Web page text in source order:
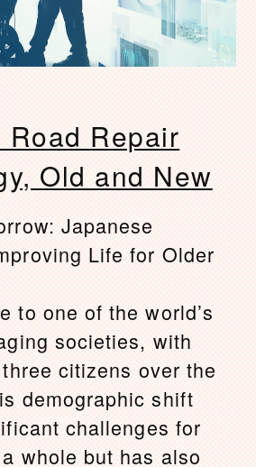
Road Repair
Old and New
Japanese
Life for Older
to one of the world’s
societies, with
citizens over the
demographic shift
challenges for
whole but has also